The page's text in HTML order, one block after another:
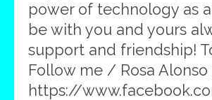
power of technology as
be with you and yours
support and friendship!
Follow me / Rosa
https://